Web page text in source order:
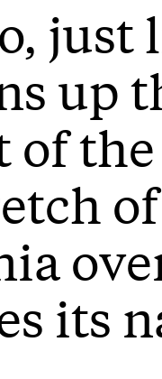
just
up
of
its